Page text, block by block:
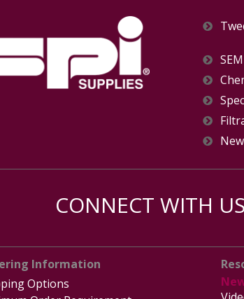
CONNECT WITH
Information
Options